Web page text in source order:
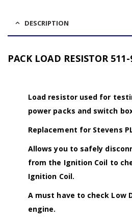
DESCRIPTION
PACK LOAD RESISTOR
Load resistor used for
power packs and switch
Replacement for Stevens
Allows you to safely
from the Ignition Coil to
Ignition Coil.
A must have to check Low
engine.